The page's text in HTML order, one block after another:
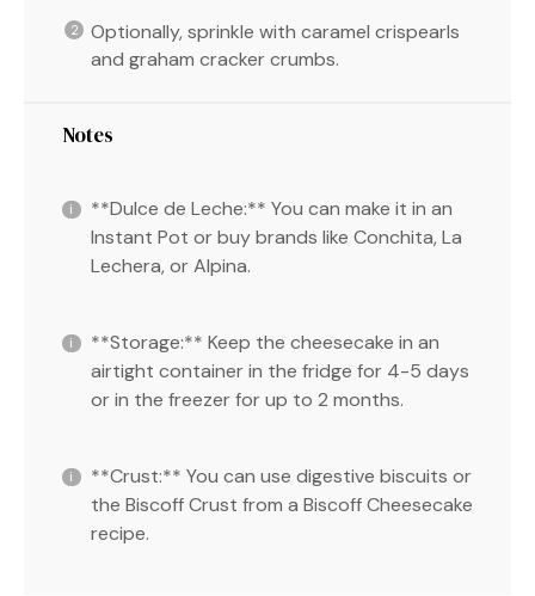
Optionally, sprinkle with caramel crispearls
and graham cracker crumbs.
Notes
**Dulce de Leche:** You can make it in an
Instant Pot or buy brands like Conchita, La
Lechera, or Alpina.
**Storage:** Keep the cheesecake in an
airtight container in the fridge for 4-5 days
or in the freezer for up to 2 months.
**Crust:** You can use digestive biscuits or
the Biscoff Crust from a Biscoff Cheesecake
recipe.